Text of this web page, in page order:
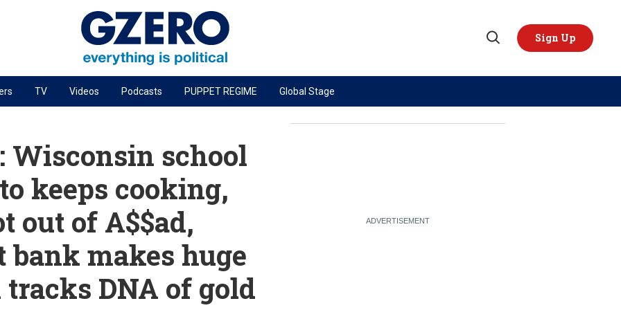
Open
Sign Up
PODCASTS
Next Giant Leap
The Ripple Effect: Investing in Life Sciences
Local to global: The power of small business
Energized: The Future of Energy
Patching the System
Living Beyond Borders
TOPICS REGIONS
TV Videos Podcasts PUPPET REGIME Global Stage
Wisconsin school
keeps cooking,
out of A$$ad,
bank makes huge
DNA of gold